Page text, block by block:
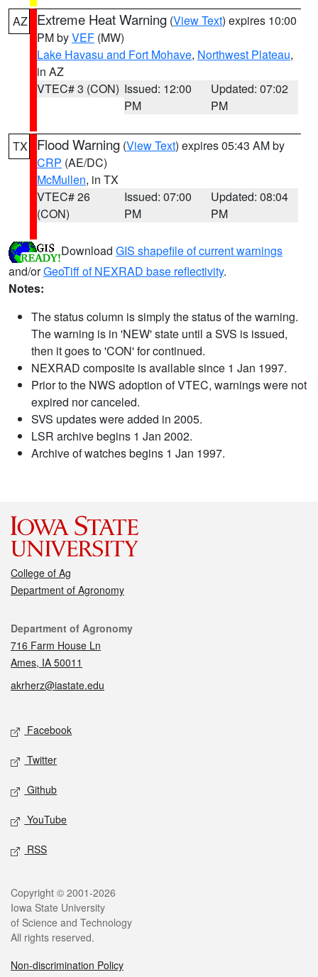
AZ Extreme Heat Warning (View Text) expires 10:00
PM byVEF (MW)
Lake Havasu and Fort Mohave, Northwest Plateau,
in AZ
VTEC# 3 (CON) Issued: 12:00
PM
Updated: 07:02
PM
TX Flood Warning (View Text) expires 05:43 AM by
CRP (AE/DC)
McMullen, in TX
VTEC# 26
(CON)
Issued: 07:00
PM
Updated: 08:04
PM
Download GIS shapefile of current warnings
and/orGeoTiff of NEXRAD base reflectivity.
Notes:
The status column is simply the status of the warning.
The warning is in 'NEW' state until a SVS is issued,
then it goes to 'CON' for continued.
NEXRAD composite is available since 1 Jan 1997.
Prior to the NWS adoption of VTEC, warnings were not
expired nor canceled.
SVS updates were added in 2005.
LSR archive begins 1 Jan 2002.
Archive of watches begins 1 Jan 1997.
College of Ag
Department of Agronomy
Contact
Department of Agronomy
716 Farm House Ln
Ames, IA 50011
akrherz@iastate.edu
Social media
Facebook
Twitter
Github
YouTube
RSS
Legal
Copyright © 2001-2026
Iowa State University
of Science and Technology
All rights reserved.
Non-discrimination Policy